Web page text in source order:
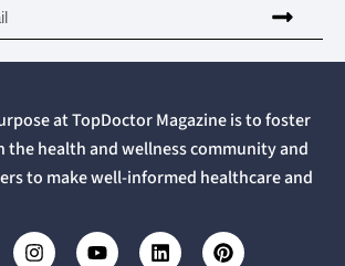
at TopDoctor Magazine is to foster
health and wellness community and
to make well-informed healthcare and